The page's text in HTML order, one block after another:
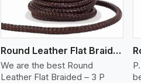
Round Leather Flat Braided 3 Ply 3 Cord
We are the best Round
Leather Flat Braided – 3 P